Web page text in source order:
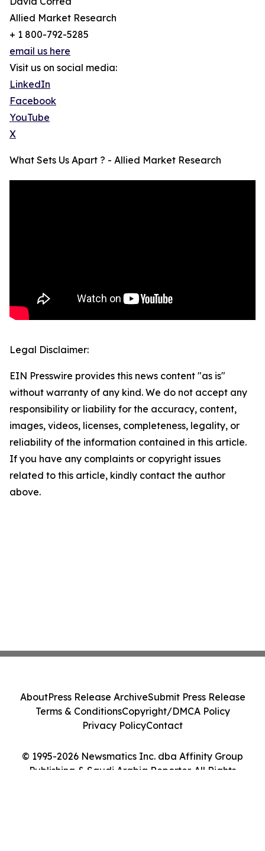
Allied Market Research
+ 1 800-792-5285
email us here
Visit us on social media:
LinkedIn
Facebook
YouTube
X
What Sets Us Apart ? - Allied Market Research
Legal Disclaimer:
EIN Presswire provides this news content "as is"
without warranty of any kind. We do not accept any
responsibility or liability for the accuracy, content,
images, videos, licenses, completeness, legality, or
reliability of the information contained in this article.
If you have any complaints or copyright issues
related to this article, kindly contact the author
above.
© 1995-2026 Newsmatics Inc. dba Affinity Group
Publishing & Saudi Arabia Reporter. All Rights
AboutPress Release ArchiveSubmit Press Release
Terms & ConditionsCopyright/DMCA Policy
Privacy PolicyContact